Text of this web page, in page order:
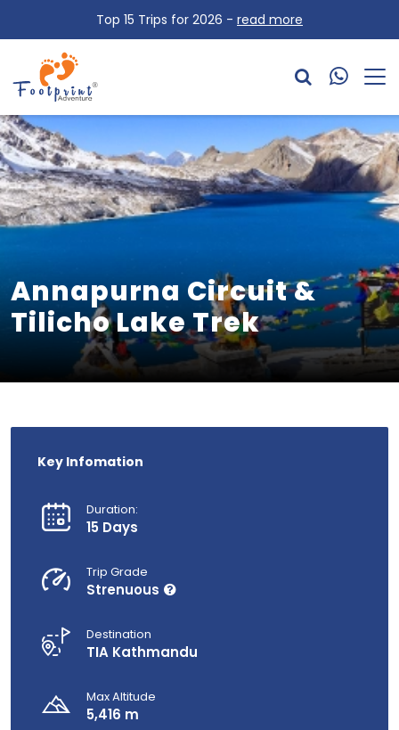
Top 15 Trips for 2026 - read more
Annapurna Circuit &
Tilicho Lake Trek
Key Infomation
Duration:
15 Days
Trip Grade
Strenuous
Destination
TIA Kathmandu
Max Altitude
5,416 m